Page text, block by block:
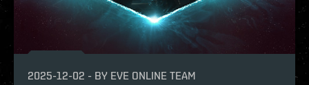
2025-12-02 - BY EVE ONLINE TEAM